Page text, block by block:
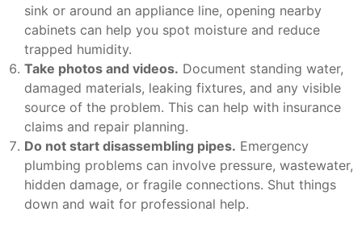
sink or around an appliance line, opening nearby
cabinets can help you spot moisture and reduce
trapped humidity.
Take photos and videos. Document standing water,
damaged materials, leaking fixtures, and any visible
source of the problem. This can help with insurance
claims and repair planning.
Do not start disassembling pipes. Emergency
plumbing problems can involve pressure, wastewater,
hidden damage, or fragile connections. Shut things
down and wait for professional help.